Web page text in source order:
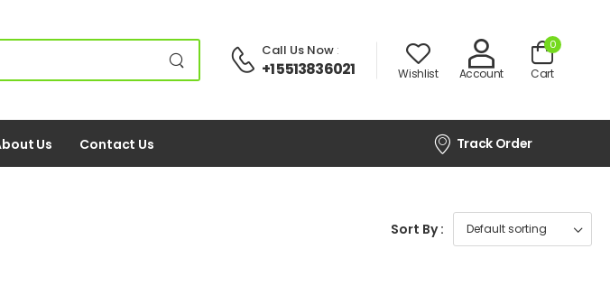
Call Us Now:
+1 5513836021 Wishlist Account
0
Cart
Us Contact Us Track Order
Sort By :